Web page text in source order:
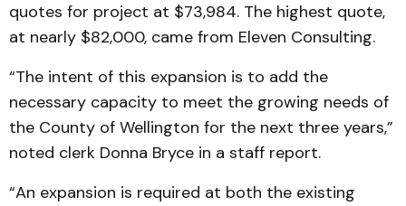
quotes for project at $73,984. The highest quote,
at nearly $82,000, came from Eleven Consulting.
“The intent of this expansion is to add the
necessary capacity to meet the growing needs of
the County of Wellington for the next three years,”
noted clerk Donna Bryce in a staff report.
“An expansion is required at both the existing